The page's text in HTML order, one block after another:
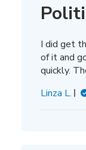
I did get
of it and
quickly.
Linza L.